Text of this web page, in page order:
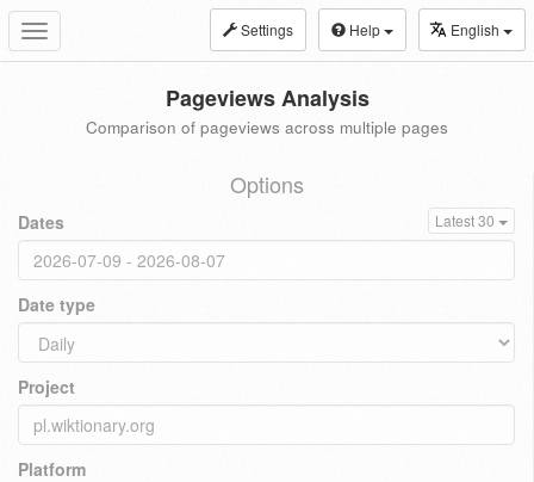
Toggle
navigation
Settings Help English
Pageviews Analysis
Comparison of pageviews across multiple pages
Options
Dates Latest 30
Date type
Project
Platform